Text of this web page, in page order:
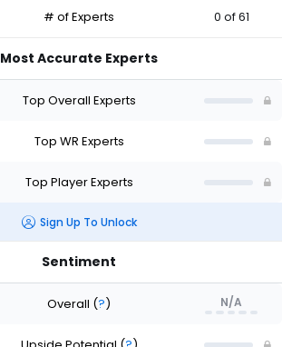
# of Experts 0 of 61
Most Accurate Experts
Top Overall Experts
Top WR Experts
Top Player Experts
Sign Up To Unlock
Sentiment
Overall (?) N/A